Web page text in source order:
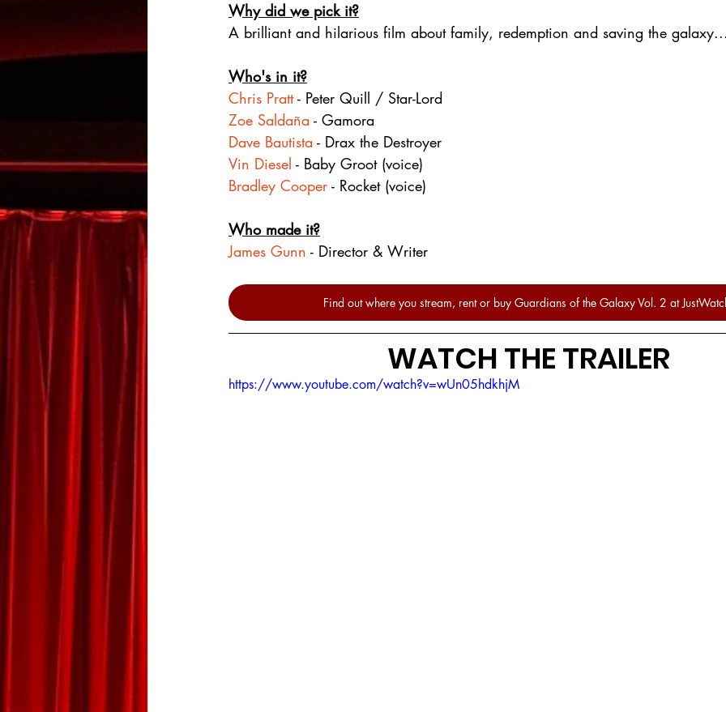
Why did we pick it?
A brilliant and hilarious film about family, redemption and saving the
Who's in it?
Chris Pratt - Peter Quill / Star-Lord
Zoe Saldaña - Gamora
Dave Bautista - Drax the Destroyer
Vin Diesel - Baby Groot (voice)
Bradley Cooper - Rocket (voice)
Who made it?
James Gunn - Director & Writer
Find out where you stream, rent or buy Guardians of the Galaxy Vol. 2 at
WATCH THE TRAILER
https://www.youtube.com/watch?v=wUn05hdkhjM